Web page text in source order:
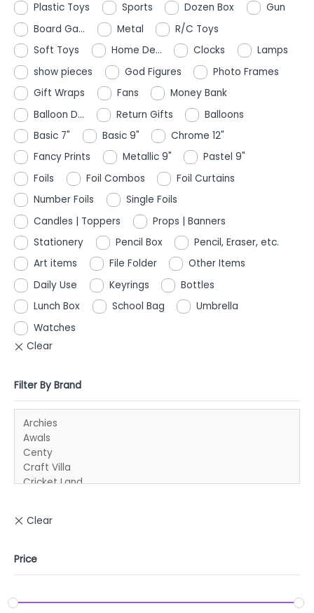
Plastic Toys
Sports Dozen Box
Gun
Board Ga...
Metal
R/C Toys
Soft Toys
Home De... Clocks
Lamps
show pieces
God Figures
Photo Frames
Gift Wraps
Fans
Money Bank
Balloon D...
Return Gifts
Balloons
Basic 7"
Basic 9"
Chrome 12"
Fancy Prints
Metallic 9"
Pastel 9"
Foils
Foil Combos
Foil Curtains
Number Foils
Single Foils
Candles | Toppers
Props | Banners
Stationery
Pencil Box
Pencil, Eraser, etc.
Art items
File Folder
Other Items
Daily Use
Keyrings
Bottles
Lunch Box
School Bag
Umbrella
Watches
Filter By Brand
Price